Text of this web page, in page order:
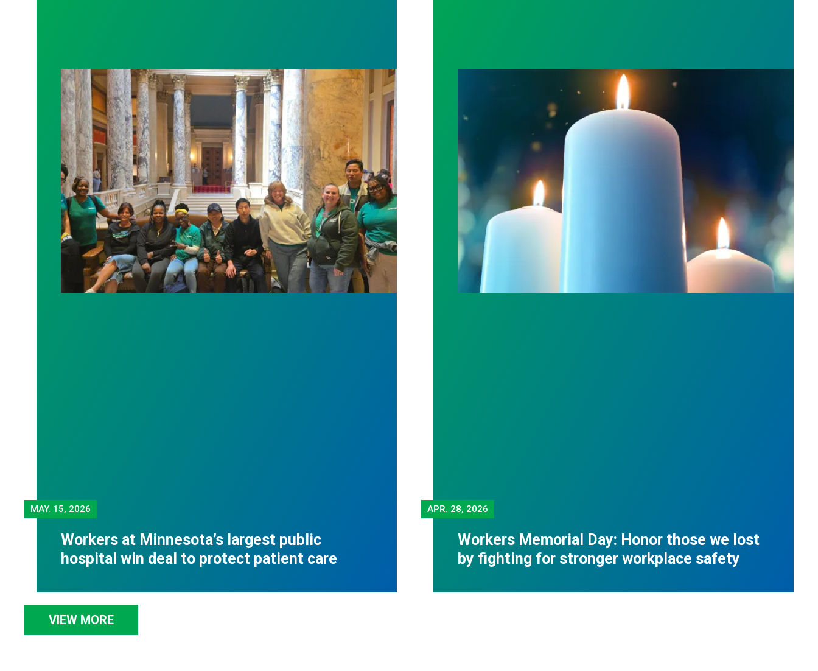
MAY. 15, 2026
Workers at Minnesota’s largest public
hospital win deal to protect patient care
Workers at Minnesota’s largest public hospital win deal to protect patient care
APR. 28, 2026
Workers Memorial Day: Honor those we lost
by fighting for stronger workplace safety
Workers Memorial Day: Honor those we lost by fighting for
VIEW MORE